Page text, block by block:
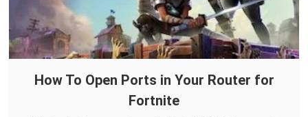
How To Open Ports in Your Router for
Fortnite